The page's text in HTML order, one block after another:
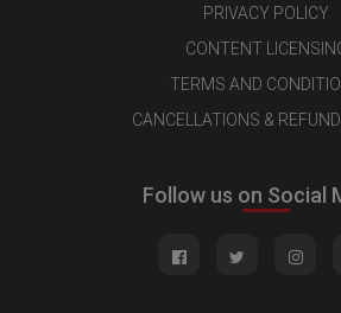
PRIVACY POLICY
CONTENT
TERMS AND
CANCELLATIONS &
Follow us on Social